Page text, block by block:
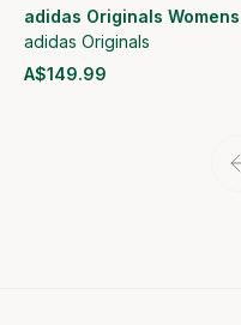
adidas Originals
adidas Originals
A$149.99